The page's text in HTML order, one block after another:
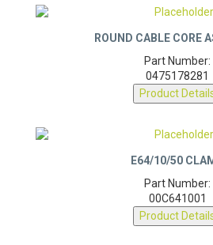
Part Number:
0475178281
Product
E64/10/50
Part Number:
00C641001
Product